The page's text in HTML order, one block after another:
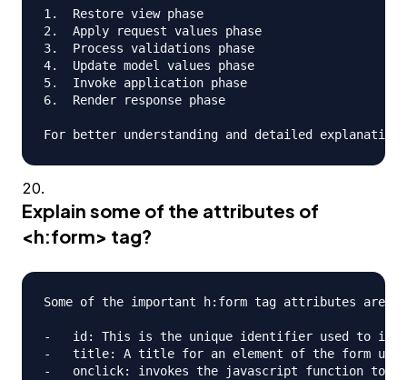
1.  Restore view phase
2.  Apply request values phase
3.  Process validations phase
4.  Update model values phase
5.  Invoke application phase
6.  Render response phase
Explain some of the attributes of
<h:form> tag?
Some of the important h:form tag attributes are;
-   id: This is the unique identifier used to
-   title: A title for an element of the form
-   onclick: invokes the javascript function to